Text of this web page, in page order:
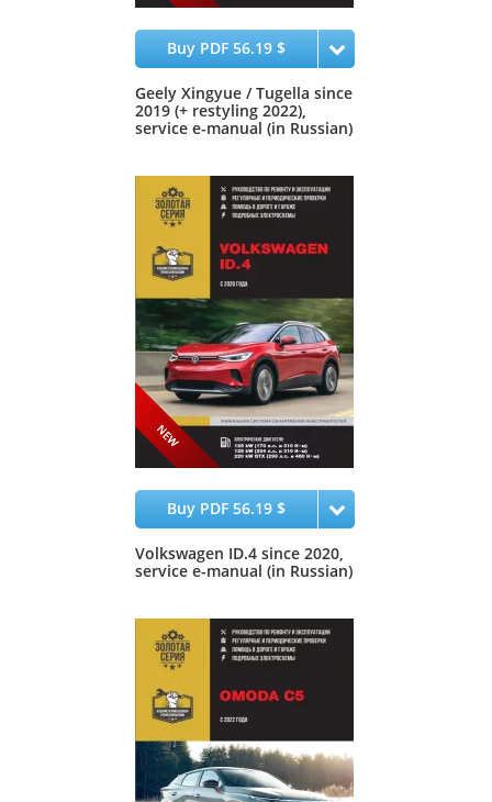
Buy PDF 56.19 $
Geely Xingyue / Tugella since
2019 (+ restyling 2022),
service e-manual (in Russian)
Buy PDF 56.19 $
Volkswagen ID.4 since 2020,
service e-manual (in Russian)